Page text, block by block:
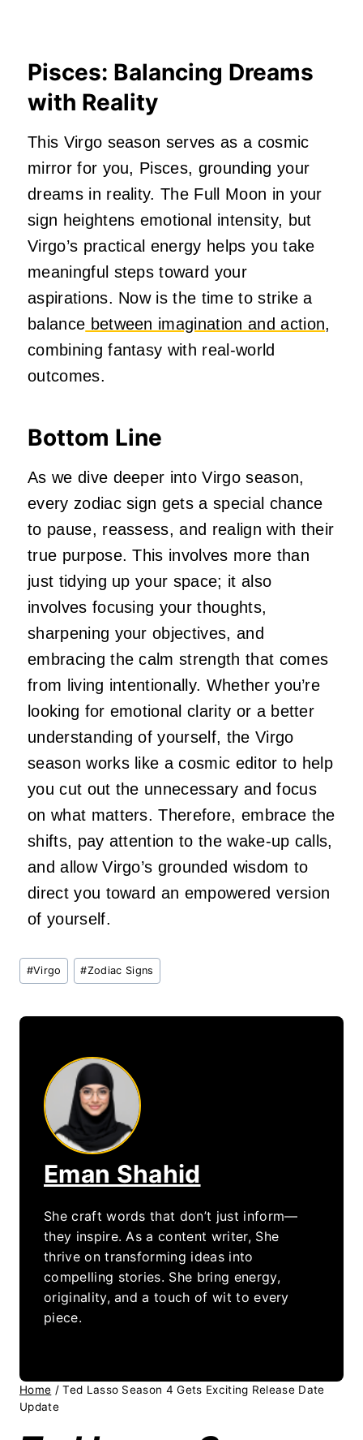
Pisces: Balancing Dreams
with Reality
This Virgo season serves as a cosmic
mirror for you, Pisces, grounding your
dreams in reality. The Full Moon in your
sign heightens emotional intensity, but
Virgo’s practical energy helps you take
meaningful steps toward your
aspirations. Now is the time to strike a
balance between imagination and action,
combining fantasy with real-world
outcomes.
Bottom Line
As we dive deeper into Virgo season,
every zodiac sign gets a special chance
to pause, reassess, and realign with their
true purpose. This involves more than
just tidying up your space; it also
involves focusing your thoughts,
sharpening your objectives, and
embracing the calm strength that comes
from living intentionally. Whether you’re
looking for emotional clarity or a better
understanding of yourself, the Virgo
season works like a cosmic editor to help
you cut out the unnecessary and focus
on what matters. Therefore, embrace the
shifts, pay attention to the wake-up calls,
and allow Virgo’s grounded wisdom to
direct you toward an empowered version
of yourself.
Post
Tags:
#Virgo #Zodiac Signs
Eman Shahid
She craft words that don’t just inform—
they inspire. As a content writer, She
thrive on transforming ideas into
compelling stories. She bring energy,
originality, and a touch of wit to every
piece.
Home / Ted Lasso Season 4 Gets Exciting Release Date
Update